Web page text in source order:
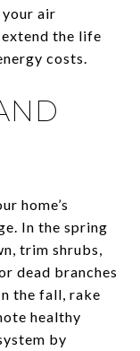
your air
the life
costs.
home’s
In the spring
trim shrubs,
dead branches
the fall, rake
healthy
by